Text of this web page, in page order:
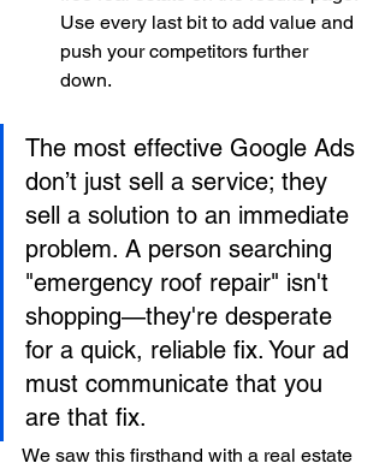
Use every last bit to add value and
push your competitors further
down.
The most effective Google Ads
don’t just sell a service; they
sell a solution to an immediate
problem. A person searching
"emergency roof repair" isn't
shopping—they're desperate
for a quick, reliable fix. Your ad
must communicate that you
are that fix.
We saw this firsthand with a real estate